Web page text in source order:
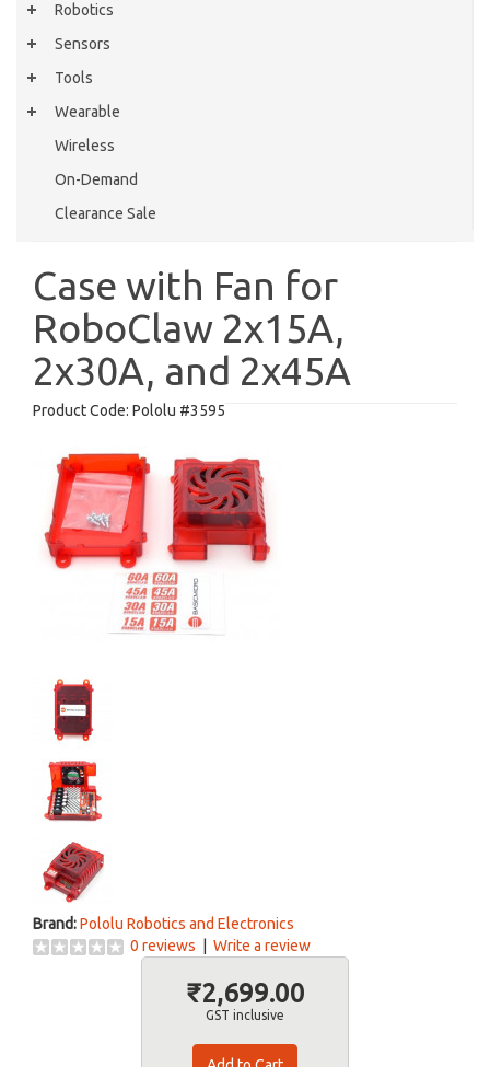
Robotics
Sensors
Tools
Wearable
Wireless
On-Demand
Clearance Sale
Case with Fan for
RoboClaw 2x15A,
2x30A, and 2x45A
Product Code: Pololu #3595
Brand:Pololu Robotics and Electronics
0 reviews
Write a review
₹2,699.00
GST inclusive